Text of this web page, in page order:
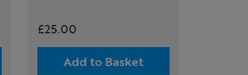
£25.00
Add to Basket